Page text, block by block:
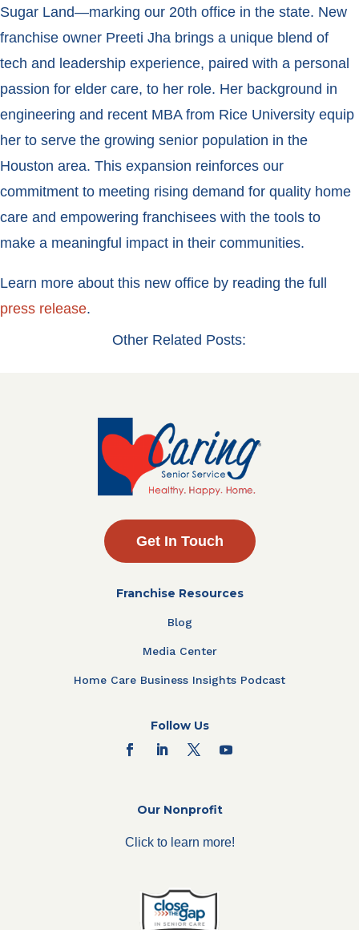
Sugar Land—marking our 20th office in the state. New
franchise owner Preeti Jha brings a unique blend of
tech and leadership experience, paired with a personal
passion for elder care, to her role. Her background in
engineering and recent MBA from Rice University equip
her to serve the growing senior population in the
Houston area. This expansion reinforces our
commitment to meeting rising demand for quality home
care and empowering franchisees with the tools to
make a meaningful impact in their communities.
Learn more about this new office by reading the full
press release.
Other Related Posts:
Get In Touch
Franchise Resources
Blog
Media Center
Home Care Business Insights Podcast
Follow Us
Our Nonprofit
Click to learn more!